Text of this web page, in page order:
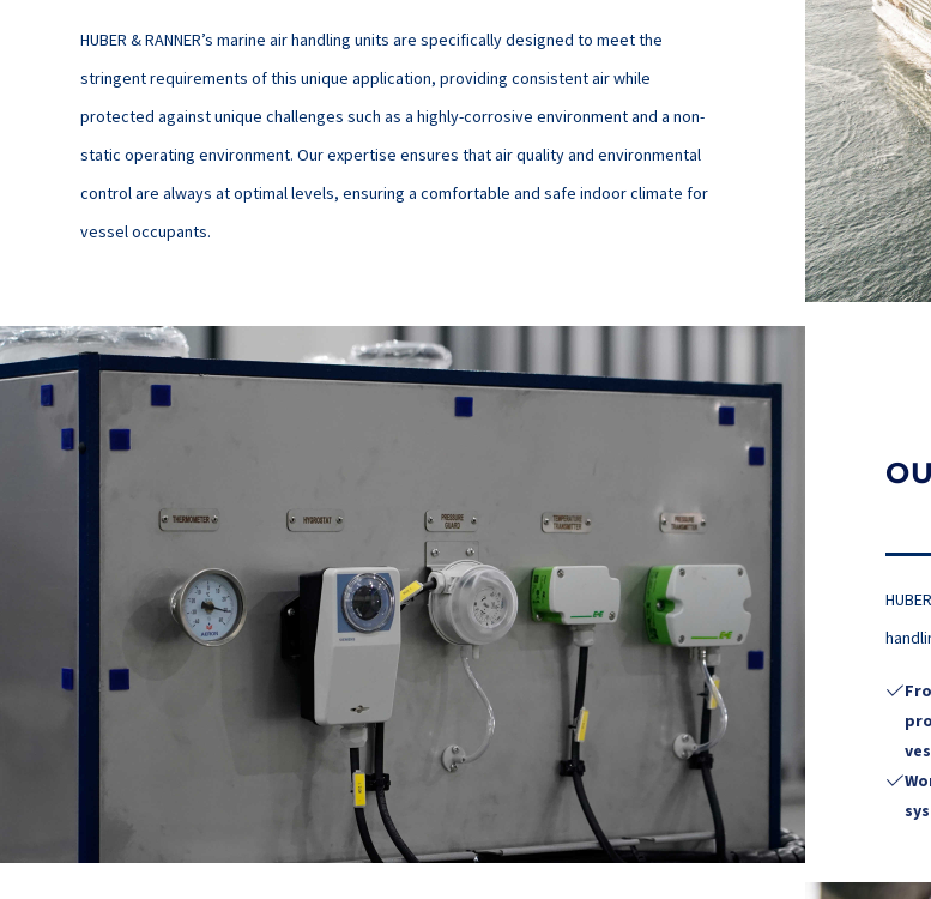
HUBER & RANNER’s marine air handling units are specifically designed to meet the
stringent requirements of this unique application, providing consistent air while
protected against unique challenges such as a highly-corrosive environment and a non-
static operating environment. Our expertise ensures that air quality and environmental
control are always at optimal levels, ensuring a comfortable and safe indoor climate for
vessel occupants.

